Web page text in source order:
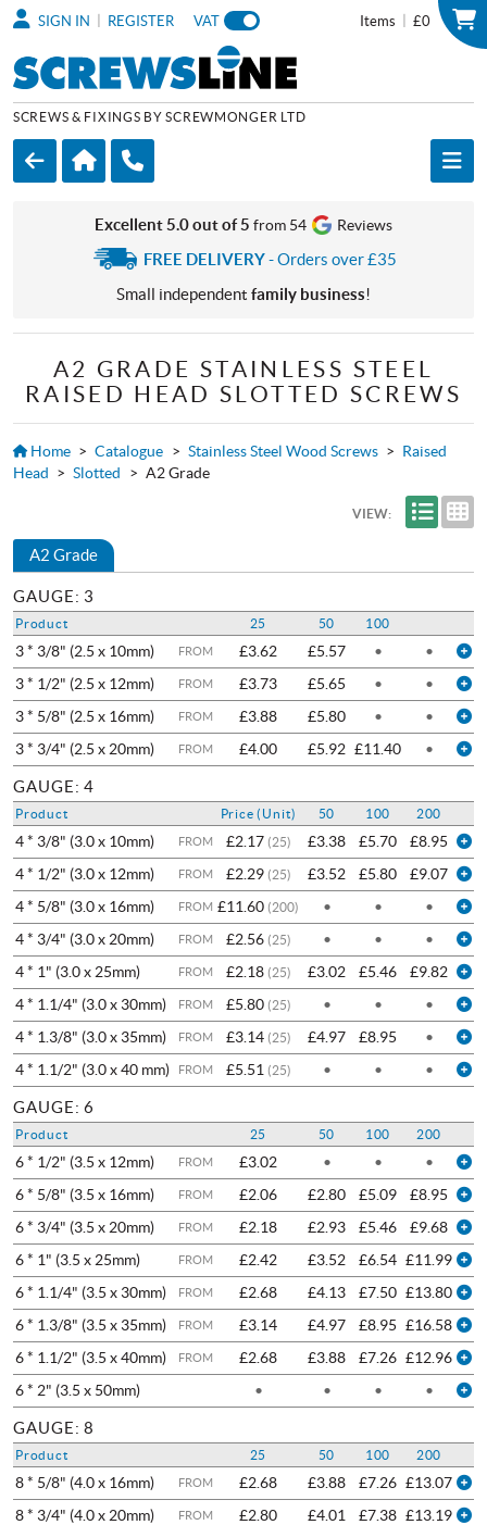
Items £0
SIGN IN REGISTER VAT
SCREWS & FIXINGS BY SCREWMONGER LTD
Excellent 5.0 out of 5 from 54 Reviews
FREE DELIVERY- Orders over £35
Small independent family business!
A2 GRADE STAINLESS STEEL
RAISED HEAD SLOTTED SCREWS
Home > Catalogue > Stainless Steel Wood Screws > Raised
Head > Slotted > A2 Grade
VIEW:
A2 Grade
GAUGE: 3
Product 25 50 100
3 * 3/8" (2.5 x 10mm) FROM £3.62 £5.57 •
•
3 * 1/2" (2.5 x 12mm)
FROM £3.73 £5.65 •
•
3 * 5/8" (2.5 x 16mm)
FROM £3.88 £5.80 •
•
3 * 3/4" (2.5 x 20mm)
FROM £4.00 £5.92 £11.40 •
GAUGE: 4
Product Price (Unit) 50 100 200
4 * 3/8" (3.0 x 10mm) FROM £2.17 (25) £3.38 £5.70
£8.95
4 * 1/2" (3.0 x 12mm)
FROM £2.29 (25) £3.52 £5.80
£9.07
4 * 5/8" (3.0 x 16mm)
FROM £11.60 (200) • •
•
4 * 3/4" (3.0 x 20mm)
FROM £2.56 (25) • •
•
4 * 1" (3.0 x 25mm)
FROM £2.18 (25) £3.02 £5.46
£9.82
4 * 1.1/4" (3.0 x 30mm)
FROM £5.80 (25) • •
•
4 * 1.3/8" (3.0 x 35mm)
FROM £3.14 (25) £4.97 £8.95
•
4 * 1.1/2" (3.0 x 40 mm)
FROM £5.51 (25) • • •
GAUGE: 6
Product 25 50 100 200
6 * 1/2" (3.5 x 12mm) FROM £3.02 • •
•
6 * 5/8" (3.5 x 16mm)
FROM £2.06 £2.80 £5.09
£8.95
6 * 3/4" (3.5 x 20mm)
FROM £2.18 £2.93 £5.46
£9.68
6 * 1" (3.5 x 25mm)
FROM £2.42 £3.52 £6.54 £11.99
6 * 1.1/4" (3.5 x 30mm)
FROM £2.68 £4.13 £7.50 £13.80
6 * 1.3/8" (3.5 x 35mm)
FROM £3.14 £4.97 £8.95 £16.58
6 * 1.1/2" (3.5 x 40mm)
FROM £2.68 £3.88 £7.26 £12.96
6 * 2" (3.5 x 50mm)
• • • •
GAUGE: 8
Product 25 50 100 200
8 * 5/8" (4.0 x 16mm) FROM £2.68 £3.88 £7.26 £13.07
8 * 3/4" (4.0 x 20mm)
FROM £2.80 £4.01 £7.38 £13.19